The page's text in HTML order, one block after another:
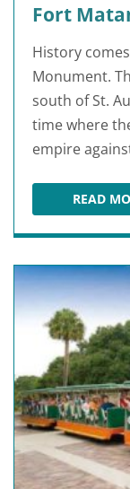
Fort
History
Monument.
south of St.
time where
empire
READ